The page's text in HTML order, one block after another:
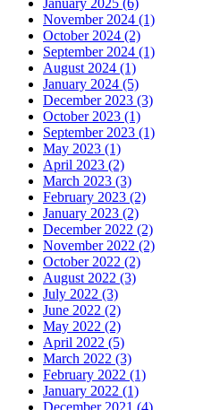
January 2025 (6)
November 2024 (1)
October 2024 (2)
September 2024 (1)
August 2024 (1)
January 2024 (5)
December 2023 (3)
October 2023 (1)
September 2023 (1)
May 2023 (1)
April 2023 (2)
March 2023 (3)
February 2023 (2)
January 2023 (2)
December 2022 (2)
November 2022 (2)
October 2022 (2)
August 2022 (3)
July 2022 (3)
June 2022 (2)
May 2022 (2)
April 2022 (5)
March 2022 (3)
February 2022 (1)
January 2022 (1)
December 2021 (4)